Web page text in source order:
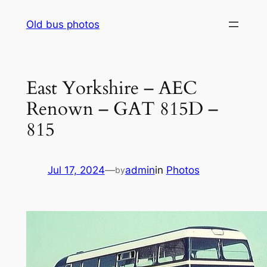
Old bus photos
East Yorkshire – AEC
Renown – GAT 815D –
815
Jul 17, 2024—byadminin Photos